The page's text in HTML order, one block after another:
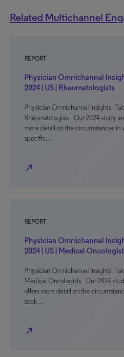
Related Multichannel
REPORT
Physician Omnichannel
2024 | US | Rheumatologists
Physician Omnichannel Insights |
Rheumatologists Our 2024 study
more detail on the circumstances in
specific…
north_east
REPORT
Physician Omnichannel
2024 | US | Medical
Physician Omnichannel Insights |
Medical Oncologists Our 2024
offers more detail on the
seek…
north_east